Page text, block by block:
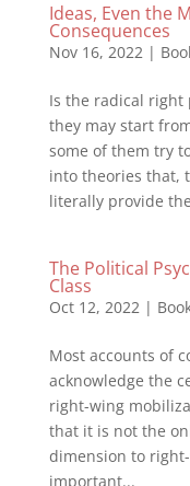
Ideas, Even the
Consequences
Nov 16, 2022|
Is the radical right
they may start
some of them try
into theories that,
literally provide
The Political
Class
Oct 12, 2022|
Most accounts of
acknowledge the
right-wing
that it is not the
dimension to
important...